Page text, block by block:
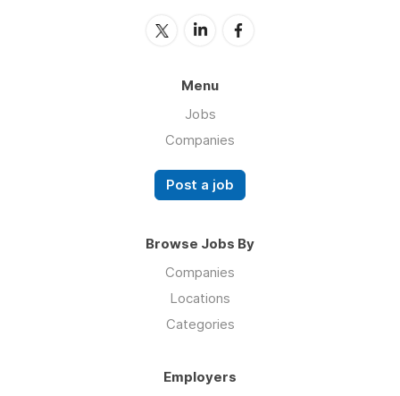
Menu
Jobs
Companies
Post a job
Browse Jobs By
Companies
Locations
Categories
Employers